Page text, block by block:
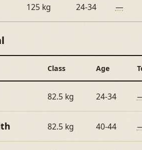
125 kg 24-34 —
Class Age
82.5 kg 24-34
82.5 kg 40-44